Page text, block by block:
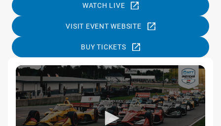
WATCH LIVE
VISIT EVENT WEBSITE
BUY TICKETS